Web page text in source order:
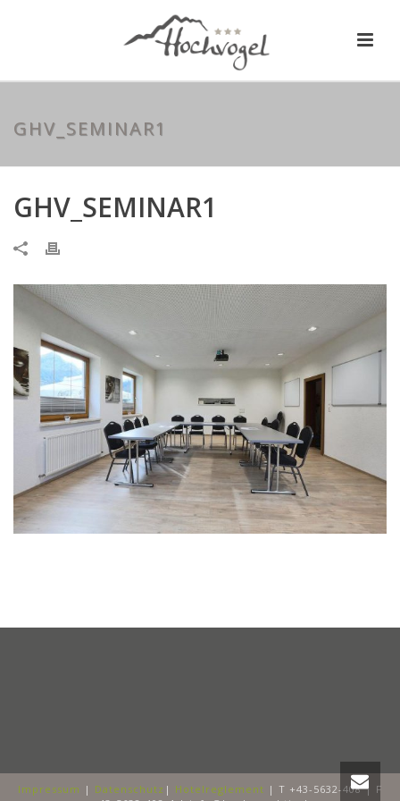
GHV_SEMINAR1
GHV_SEMINAR1
Impressum | Datenschutz | Hotelreglement | T +43-5632-408 | F